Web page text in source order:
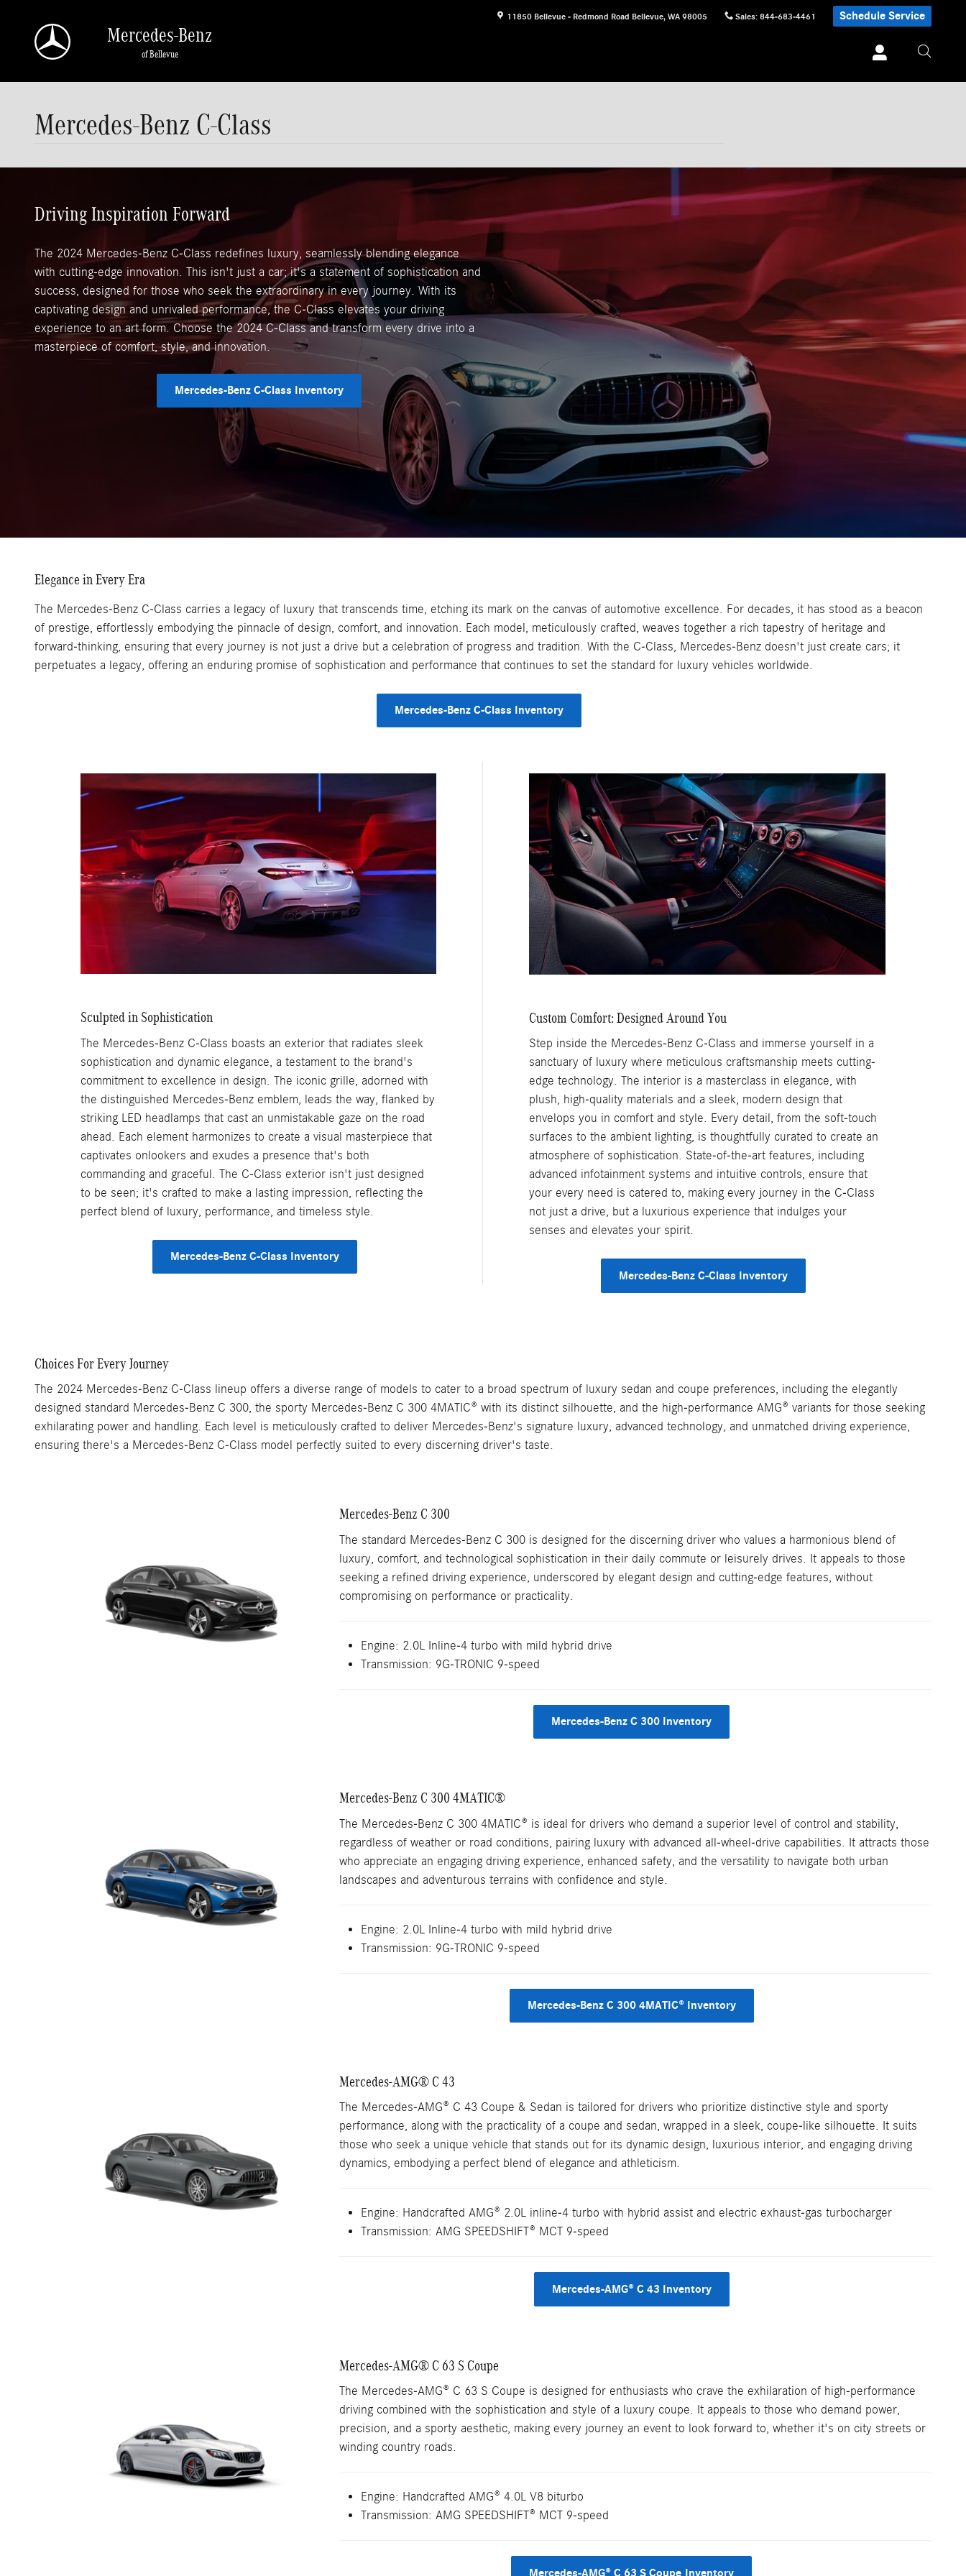
11850 Bellevue - Redmond Road Bellevue, WA 98005 Sales: 844-683-4461 Schedule Service
Mercedes-Benz
of Bellevue
Mercedes-Benz C-Class
Driving Inspiration Forward
The 2024 Mercedes-Benz C-Class redefines luxury, seamlessly blending elegance
with cutting-edge innovation. This isn't just a car; it's a statement of sophistication and
success, designed for those who seek the extraordinary in every journey. With its
captivating design and unrivaled performance, the C-Class elevates your driving
experience to an art form. Choose the 2024 C-Class and transform every drive into a
masterpiece of comfort, style, and innovation.
Mercedes-Benz C-Class Inventory
Elegance in Every Era
The Mercedes-Benz C-Class carries a legacy of luxury that transcends time, etching its mark on the canvas of automotive excellence. For decades, it has stood as a beacon
of prestige, effortlessly embodying the pinnacle of design, comfort, and innovation. Each model, meticulously crafted, weaves together a rich tapestry of heritage and
forward-thinking, ensuring that every journey is not just a drive but a celebration of progress and tradition. With the C-Class, Mercedes-Benz doesn't just create cars; it
perpetuates a legacy, offering an enduring promise of sophistication and performance that continues to set the standard for luxury vehicles worldwide.
Mercedes-Benz C-Class Inventory
Sculpted in Sophistication
The Mercedes-Benz C-Class boasts an exterior that radiates sleek
sophistication and dynamic elegance, a testament to the brand's
commitment to excellence in design. The iconic grille, adorned with
the distinguished Mercedes-Benz emblem, leads the way, flanked by
striking LED headlamps that cast an unmistakable gaze on the road
ahead. Each element harmonizes to create a visual masterpiece that
captivates onlookers and exudes a presence that's both
commanding and graceful. The C-Class exterior isn't just designed
to be seen; it's crafted to make a lasting impression, reflecting the
perfect blend of luxury, performance, and timeless style.
Mercedes-Benz C-Class Inventory
Custom Comfort: Designed Around You
Step inside the Mercedes-Benz C-Class and immerse yourself in a
sanctuary of luxury where meticulous craftsmanship meets cutting-
edge technology. The interior is a masterclass in elegance, with
plush, high-quality materials and a sleek, modern design that
envelops you in comfort and style. Every detail, from the soft-touch
surfaces to the ambient lighting, is thoughtfully curated to create an
atmosphere of sophistication. State-of-the-art features, including
advanced infotainment systems and intuitive controls, ensure that
your every need is catered to, making every journey in the C-Class
not just a drive, but a luxurious experience that indulges your
senses and elevates your spirit.
Mercedes-Benz C-Class Inventory
Choices For Every Journey
The 2024 Mercedes-Benz C-Class lineup offers a diverse range of models to cater to a broad spectrum of luxury sedan and coupe preferences, including the elegantly
designed standard Mercedes-Benz C 300, the sporty Mercedes-Benz C 300 4MATIC® with its distinct silhouette, and the high-performance AMG® variants for those seeking
exhilarating power and handling. Each level is meticulously crafted to deliver Mercedes-Benz's signature luxury, advanced technology, and unmatched driving experience,
ensuring there's a Mercedes-Benz C-Class model perfectly suited to every discerning driver's taste.
Mercedes-Benz C 300
The standard Mercedes-Benz C 300 is designed for the discerning driver who values a harmonious blend of
luxury, comfort, and technological sophistication in their daily commute or leisurely drives. It appeals to those
seeking a refined driving experience, underscored by elegant design and cutting-edge features, without
compromising on performance or practicality.
Engine: 2.0L Inline-4 turbo with mild hybrid drive
Transmission: 9G-TRONIC 9-speed
Mercedes-Benz C 300 Inventory
Mercedes-Benz C 300 4MATIC®
The Mercedes-Benz C 300 4MATIC® is ideal for drivers who demand a superior level of control and stability,
regardless of weather or road conditions, pairing luxury with advanced all-wheel-drive capabilities. It attracts those
who appreciate an engaging driving experience, enhanced safety, and the versatility to navigate both urban
landscapes and adventurous terrains with confidence and style.
Engine: 2.0L Inline-4 turbo with mild hybrid drive
Transmission: 9G-TRONIC 9-speed
Mercedes-Benz C 300 4MATIC® Inventory
Mercedes-AMG® C 43
The Mercedes-AMG® C 43 Coupe & Sedan is tailored for drivers who prioritize distinctive style and sporty
performance, along with the practicality of a coupe and sedan, wrapped in a sleek, coupe-like silhouette. It suits
those who seek a unique vehicle that stands out for its dynamic design, luxurious interior, and engaging driving
dynamics, embodying a perfect blend of elegance and athleticism.
Engine: Handcrafted AMG® 2.0L inline-4 turbo with hybrid assist and electric exhaust-gas turbocharger
Transmission: AMG SPEEDSHIFT® MCT 9-speed
Mercedes-AMG® C 43 Inventory
Mercedes-AMG® C 63 S Coupe
The Mercedes-AMG® C 63 S Coupe is designed for enthusiasts who crave the exhilaration of high-performance
driving combined with the sophistication and style of a luxury coupe. It appeals to those who demand power,
precision, and a sporty aesthetic, making every journey an event to look forward to, whether it's on city streets or
winding country roads.
Engine: Handcrafted AMG® 4.0L V8 biturbo
Transmission: AMG SPEEDSHIFT® MCT 9-speed
Mercedes-AMG® C 63 S Coupe Inventory